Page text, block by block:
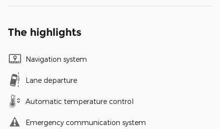
The highlights
Navigation system
Lane departure
Automatic temperature control
Emergency communication system